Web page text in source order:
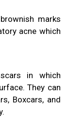
marks
acne which
in which
They can
Boxcars, and